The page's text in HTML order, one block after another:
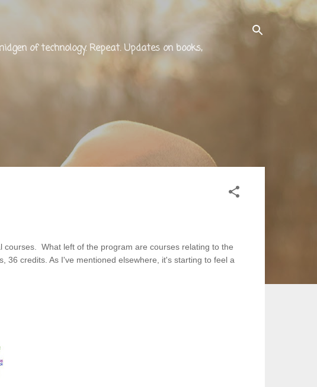
of technology. Repeat. Updates on books,
What left of the program are courses relating to the
credits. As I've mentioned elsewhere, it's starting to feel a